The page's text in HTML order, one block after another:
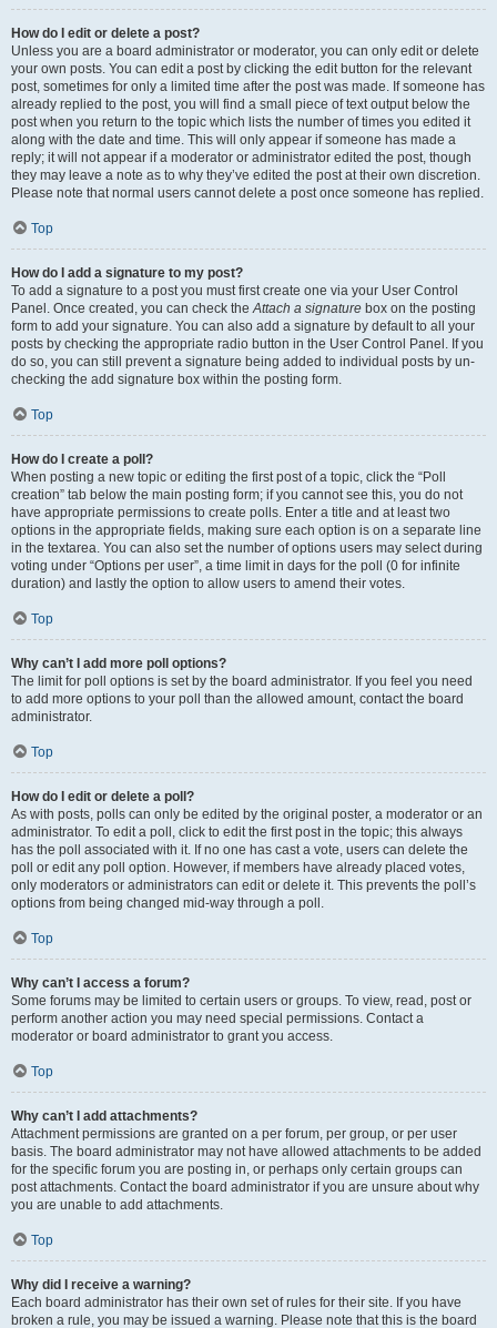
How do I edit or delete a post?
Unless you are a board administrator or moderator, you can only edit or delete
your own posts. You can edit a post by clicking the edit button for the relevant
post, sometimes for only a limited time after the post was made. If someone has
already replied to the post, you will find a small piece of text output below the
post when you return to the topic which lists the number of times you edited it
along with the date and time. This will only appear if someone has made a
reply; it will not appear if a moderator or administrator edited the post, though
they may leave a note as to why they’ve edited the post at their own discretion.
Please note that normal users cannot delete a post once someone has replied.
Top
How do I add a signature to my post?
To add a signature to a post you must first create one via your User Control
Panel. Once created, you can check theAttach a signature box on the posting
form to add your signature. You can also add a signature by default to all your
posts by checking the appropriate radio button in the User Control Panel. If you
do so, you can still prevent a signature being added to individual posts by un-
checking the add signature box within the posting form.
Top
How do I create a poll?
When posting a new topic or editing the first post of a topic, click the “Poll
creation” tab below the main posting form; if you cannot see this, you do not
have appropriate permissions to create polls. Enter a title and at least two
options in the appropriate fields, making sure each option is on a separate line
in the textarea. You can also set the number of options users may select during
voting under “Options per user”, a time limit in days for the poll (0 for infinite
duration) and lastly the option to allow users to amend their votes.
Top
Why can’t I add more poll options?
The limit for poll options is set by the board administrator. If you feel you need
to add more options to your poll than the allowed amount, contact the board
administrator.
Top
How do I edit or delete a poll?
As with posts, polls can only be edited by the original poster, a moderator or an
administrator. To edit a poll, click to edit the first post in the topic; this always
has the poll associated with it. If no one has cast a vote, users can delete the
poll or edit any poll option. However, if members have already placed votes,
only moderators or administrators can edit or delete it. This prevents the poll’s
options from being changed mid-way through a poll.
Top
Why can’t I access a forum?
Some forums may be limited to certain users or groups. To view, read, post or
perform another action you may need special permissions. Contact a
moderator or board administrator to grant you access.
Top
Why can’t I add attachments?
Attachment permissions are granted on a per forum, per group, or per user
basis. The board administrator may not have allowed attachments to be added
for the specific forum you are posting in, or perhaps only certain groups can
post attachments. Contact the board administrator if you are unsure about why
you are unable to add attachments.
Top
Why did I receive a warning?
Each board administrator has their own set of rules for their site. If you have
broken a rule, you may be issued a warning. Please note that this is the board